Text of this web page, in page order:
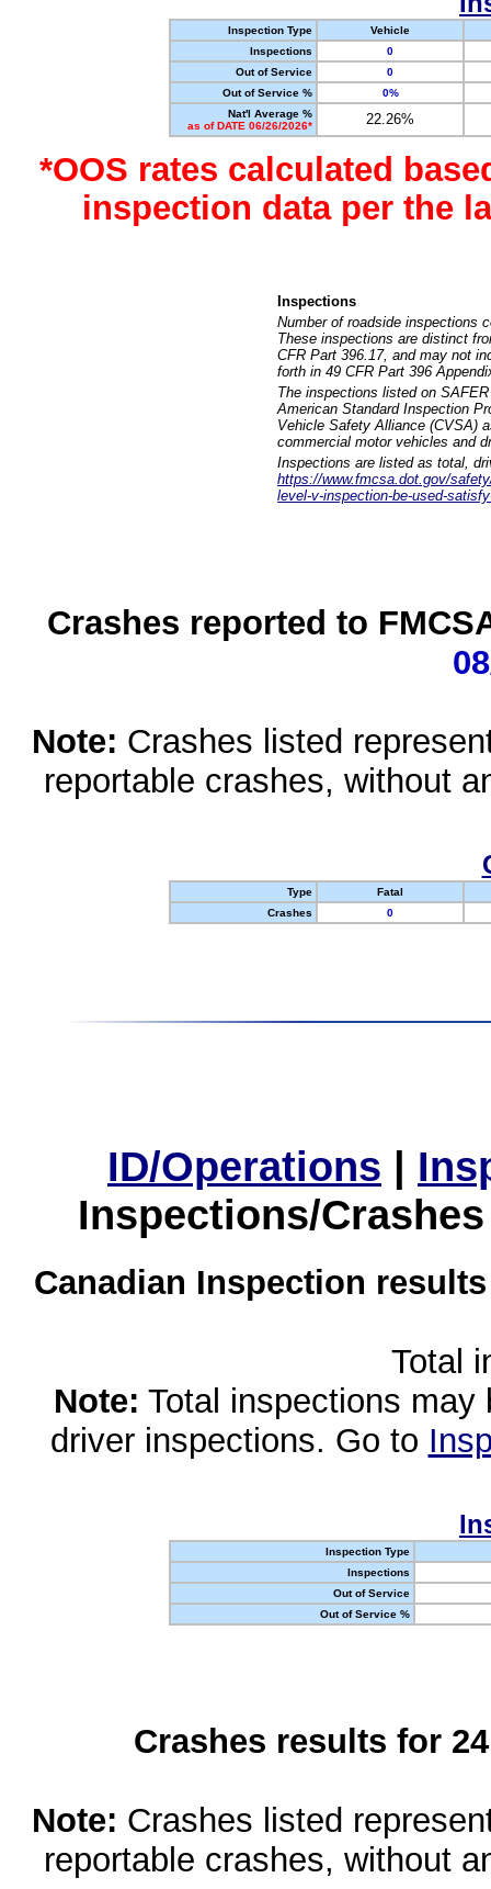
Inspection Type
Vehicle
Inspections
0
Out of Service
0
Out of Service %
0%
Nat'l Average %
as of DATE 06/26/2026*
22.26%
*OOS rates calculated
inspection data per the
Inspections
Number of roadside inspections
These inspections are distinct
CFR Part 396.17, and may not
forth in 49 CFR Part 396
The inspections listed on
American Standard Inspection
Vehicle Safety Alliance (CVSA)
commercial motor vehicles and
Inspections are listed as total,
https://www.fmcsa.dot.gov/
level-v-inspection-be-used-
Crashes reported to
Note: Crashes listed
reportable crashes, without
Type
Fatal
Crashes
0
ID/Operations |
Inspections/
Canadian Inspection
Total
Note: Total inspections
driver inspections. Go to
Inspection Type
Inspections
Out of Service
Out of Service %
Crashes results for
Note: Crashes listed
reportable crashes, without